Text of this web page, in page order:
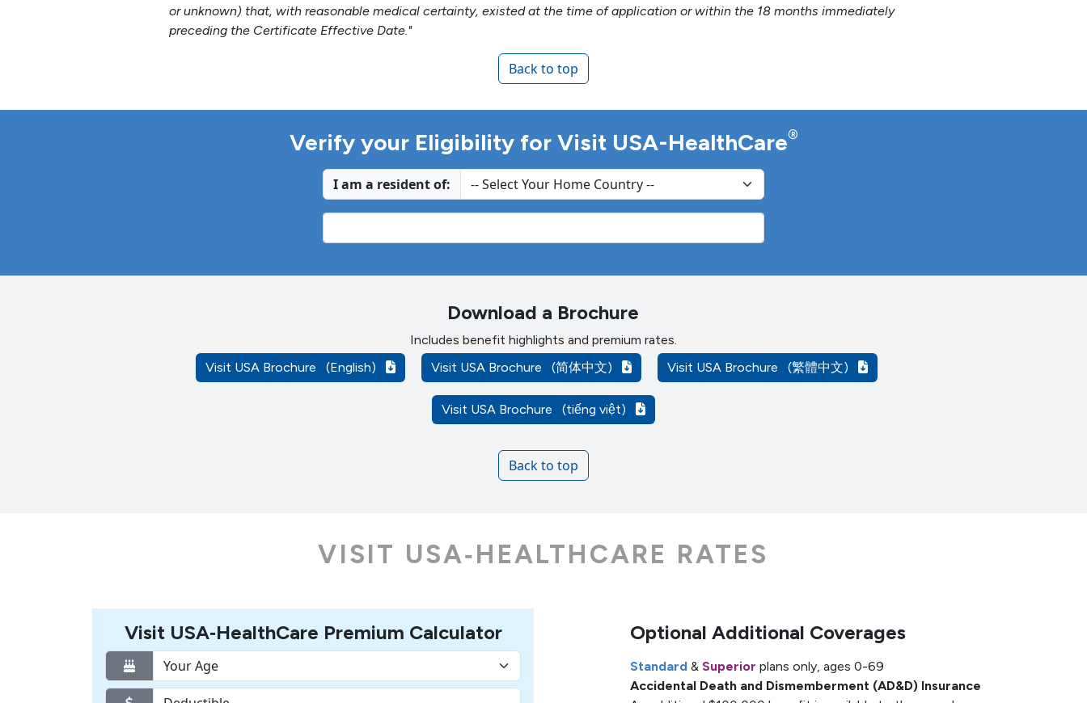
or unknown) that, with reasonable medical certainty, existed at the time of application or within the 18 months immediately
preceding the Certificate Effective Date."
Back to top
Verify your Eligibility for Visit USA-HealthCare®
I am a resident of:
Download a Brochure
Includes benefit highlights and premium rates.
Visit USA Brochure(English) Visit USA Brochure(简体中文) Visit USA Brochure(繁體中文)
Visit USA Brochure (tiếng việt)
Back to top
VISIT USA‑HEALTHCARE RATES
Visit USA‑HealthCare Premium Calculator Optional Additional Coverages
Standard & Superior plans only, ages 0-69
Accidental Death and Dismemberment (AD&D) Insurance